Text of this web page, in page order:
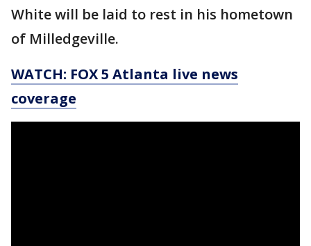
White will be laid to rest in his hometown
of Milledgeville.
WATCH: FOX 5 Atlanta live news
coverage